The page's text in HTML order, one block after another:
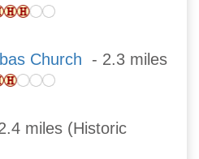
Church - 2.3 miles
miles (Historic